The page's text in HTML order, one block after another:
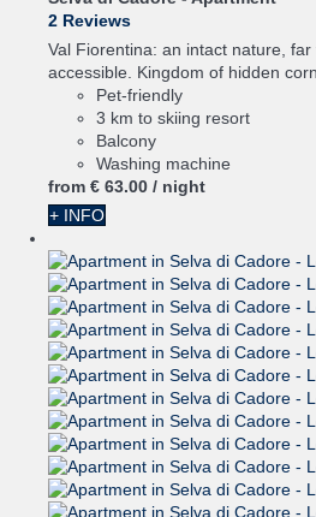
2 Reviews
Val Fiorentina: an intact nature,
accessible. Kingdom of hidden
Pet-friendly
3 km to skiing resort
Balcony
Washing machine
from € 63.00 / night
+ INFO